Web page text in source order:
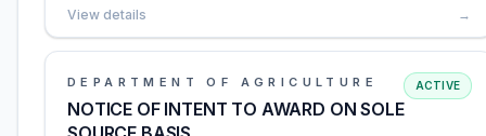
View details →
DEPARTMENT OF AGRICULTURE
NOTICE OF INTENT TO AWARD ON SOLE
ACTIVE